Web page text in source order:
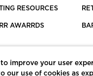
RESOURCES
AWARRDS
improve your user
our use of cookies as